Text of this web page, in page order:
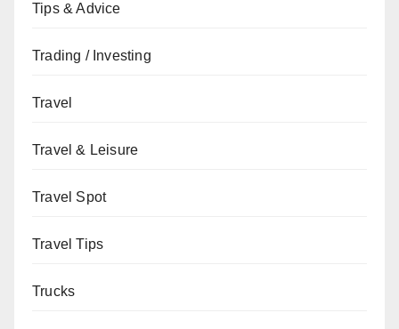
Tips & Advice
Trading / Investing
Travel
Travel & Leisure
Travel Spot
Travel Tips
Trucks